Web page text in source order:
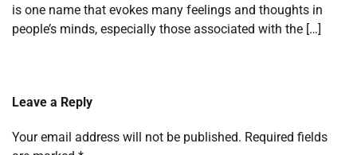
is one name that evokes many feelings and thoughts in
people’s minds, especially those associated with the […]
Leave a Reply
Your email address will not be published. Required fields